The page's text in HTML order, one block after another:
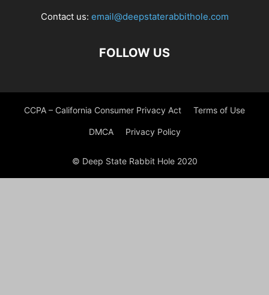
Contact us: email@deepstaterabbithole.com
FOLLOW US
CCPA – California Consumer Privacy Act Terms of Use
DMCA Privacy Policy
© Deep State Rabbit Hole 2020